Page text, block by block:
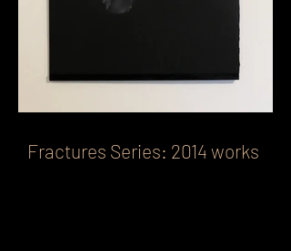
Fractures Series: 2014 works